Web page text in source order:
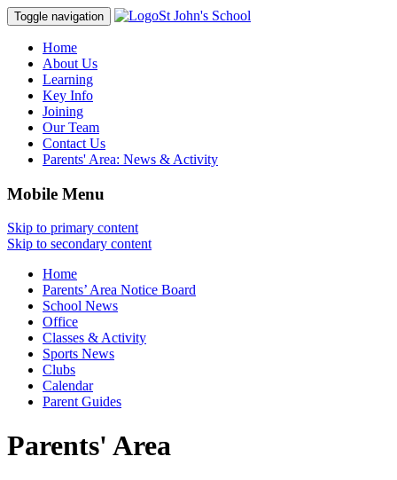
Toggle navigation St John's School
Home
About Us
Learning
Key Info
Joining
Our Team
Contact Us
Parents' Area: News & Activity
Mobile Menu
Skip to primary content
Skip to secondary content
Home
Parents’ Area Notice Board
School News
Office
Classes & Activity
Sports News
Clubs
Calendar
Parent Guides
Parents' Area